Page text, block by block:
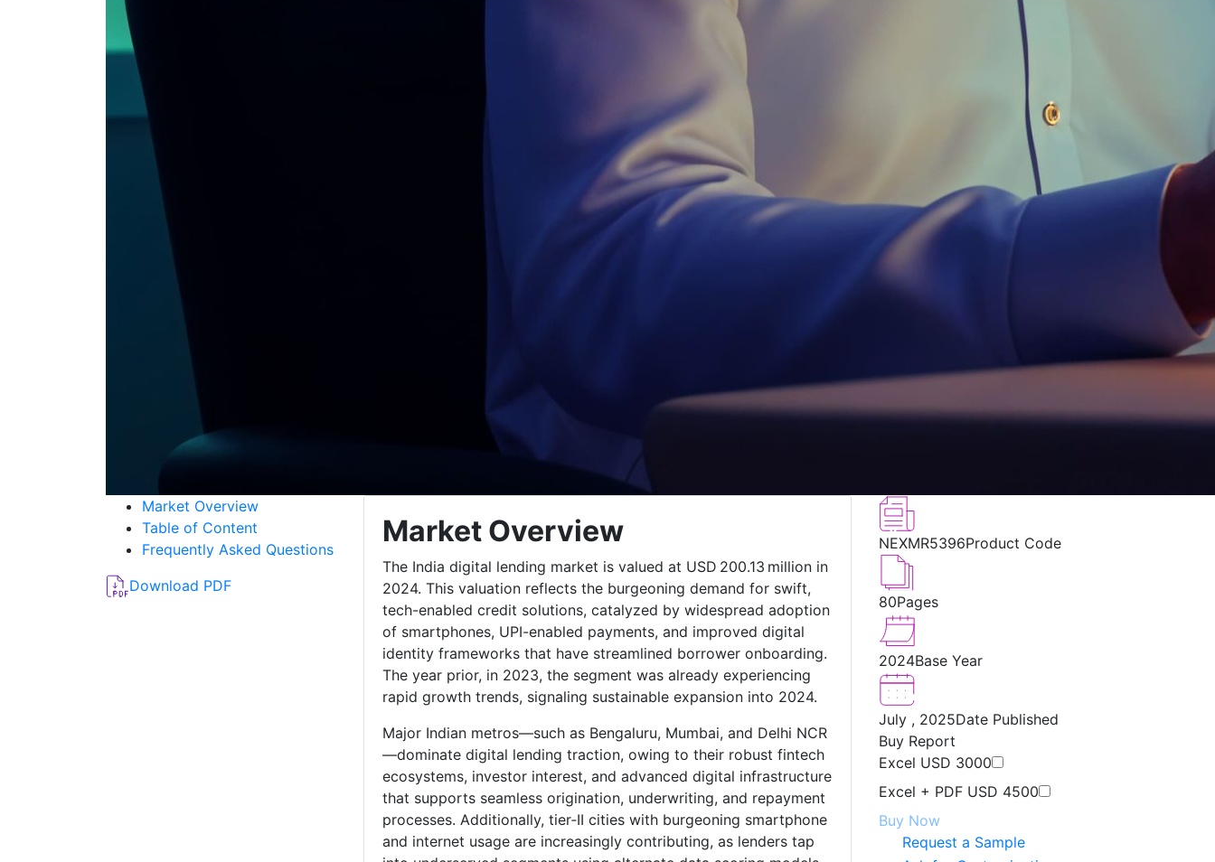
Market Overview
Table of Content
Frequently Asked Questions
Download PDF
Market Overview
The India digital lending market is valued at USD 200.13 million in
2024. This valuation reflects the burgeoning demand for swift,
tech-enabled credit solutions, catalyzed by widespread adoption
of smartphones, UPI-enabled payments, and improved digital
identity frameworks that have streamlined borrower onboarding.
The year prior, in 2023, the segment was already experiencing
rapid growth trends, signaling sustainable expansion into 2024.
Major Indian metros—such as Bengaluru, Mumbai, and Delhi NCR
—dominate digital lending traction, owing to their robust fintech
ecosystems, investor interest, and advanced digital infrastructure
that supports seamless origination, underwriting, and repayment
processes. Additionally, tier‑II cities with burgeoning smartphone
and internet usage are increasingly contributing, as lenders tap
NEXMR5396Product Code
80Pages
2024Base Year
July , 2025Date Published
Buy Report
Excel USD 3000
Excel + PDF USD 4500
Buy Now
Request a Sample